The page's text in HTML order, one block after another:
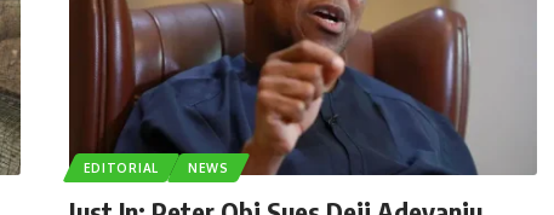
EDITORIAL NEWS